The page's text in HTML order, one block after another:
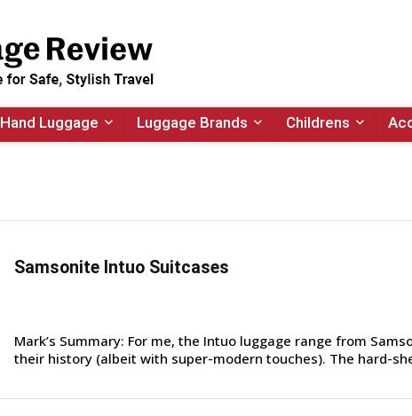
Hand Luggage Luggage Brands Childrens
Samsonite Intuo Suitcases
Mark’s Summary: For me, the Intuo luggage range from
their history (albeit with super-modern touches). The hard-